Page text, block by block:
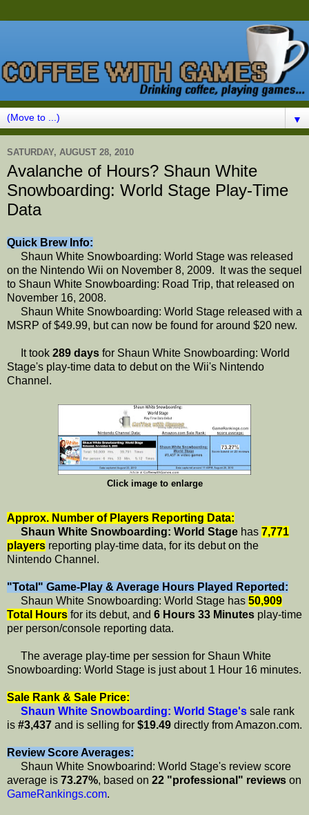
▼
SATURDAY, AUGUST 28, 2010
Avalanche of Hours? Shaun White
Snowboarding: World Stage Play-Time
Data
Quick Brew Info:
Shaun White Snowboarding: World Stage was released
on the Nintendo Wii on November 8, 2009. It was the sequel
to Shaun White Snowboarding: Road Trip, that released on
November 16, 2008.
Shaun White Snowboarding: World Stage released with a
MSRP of $49.99, but can now be found for around $20 new.
It took 289 days for Shaun White Snowboarding: World
Stage's play-time data to debut on the Wii's Nintendo
Channel.
Click image to enlarge
Approx. Number of Players Reporting Data:
Shaun White Snowboarding: World Stage has 7,771
players reporting play-time data, for its debut on the
Nintendo Channel.
"Total" Game-Play & Average Hours Played Reported:
Shaun White Snowboarding: World Stage has 50,909
Total Hours for its debut, and 6 Hours 33 Minutes play-time
per person/console reporting data.
The average play-time per session for Shaun White
Snowboarding: World Stage is just about 1 Hour 16 minutes.
Sale Rank & Sale Price:
Shaun White Snowboarding: World Stage's sale rank
is #3,437 and is selling for $19.49 directly from Amazon.com.
Review Score Averages:
Shaun White Snowboarind: World Stage's review score
average is 73.27%, based on 22 "professional" reviews on
GameRankings.com.